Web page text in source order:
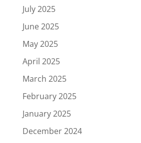
July 2025
June 2025
May 2025
April 2025
March 2025
February 2025
January 2025
December 2024